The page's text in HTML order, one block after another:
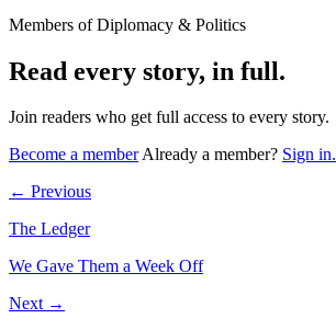
Members of Diplomacy & Politics
Read every story, in full.
Join readers who get full access to every story.
Become a memberAlready a member? Sign in.
← Previous
The Ledger
We Gave Them a Week Off
Next →